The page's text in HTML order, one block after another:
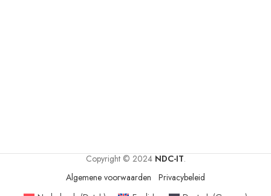
Copyright © 2024 NDC-IT.
Algemene voorwaarden
Privacybeleid